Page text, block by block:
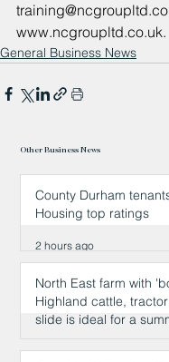
www.ncgroupltd.co.uk.
General Business News
Other Business News
County Durham
Housing top ratings
2 hours ago
North East farm with
Highland cattle,
slide is ideal for a
2 hours ago